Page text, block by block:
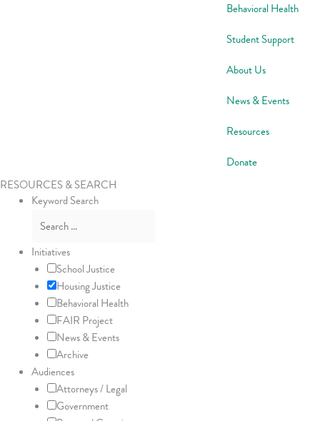
Behavioral Health
Student Support
About Us
News & Events
Resources
Donate
RESOURCES & SEARCH
Keyword Search
Initiatives
School Justice
Housing Justice
Behavioral Health
FAIR Project
News & Events
Archive
Audiences
Attorneys / Legal
Government